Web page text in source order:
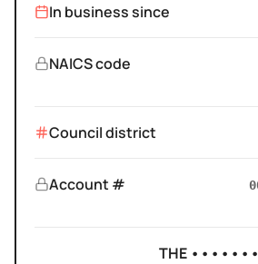
In business since
NAICS code
Council district
Account #
THE